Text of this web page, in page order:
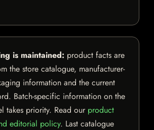
is maintained: product facts are
the store catalogue, manufacturer-
information and the current
Batch-specific information on the
takes priority. Read our product
editorial policy. Last catalogue